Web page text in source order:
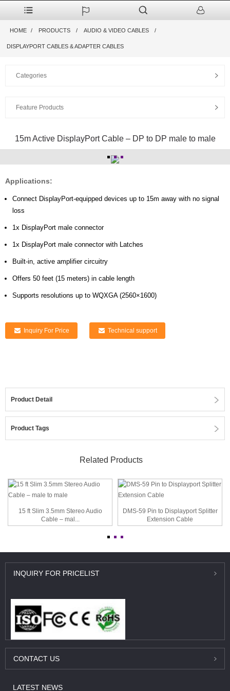
HOME PRODUCTS AUDIO & VIDEO CABLES
DISPLAYPORT CABLES & ADAPTER CABLES
Categories
Feature Products
15m Active DisplayPort Cable – DP to DP male to male
Applications:
Connect DisplayPort-equipped devices up to 15m away with no signal
loss
1x DisplayPort male connector
1x DisplayPort male connector with Latches
Built-in, active amplifier circuitry
Offers 50 feet (15 meters) in cable length
Supports resolutions up to WQXGA (2560×1600)
Inquiry For Price Technical support
Product Detail
Product Tags
Related Products
15 ft Slim 3.5mm Stereo Audio
Cable – mal...
DMS-59 Pin to Displayport Splitter
Extension Cable
INQUIRY FOR PRICELIST
CONTACT US
LATEST NEWS